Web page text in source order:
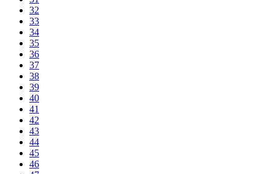
32
33
34
35
36
37
38
39
40
41
42
43
44
45
46